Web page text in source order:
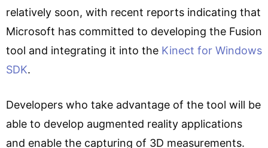
relatively soon, with recent reports indicating that
Microsoft has committed to developing the Fusion
tool and integrating it into the Kinect for Windows
SDK.
Developers who take advantage of the tool will be
able to develop augmented reality applications
and enable the capturing of 3D measurements.